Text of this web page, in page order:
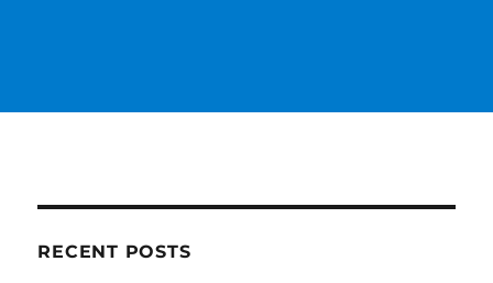
RECENT POSTS